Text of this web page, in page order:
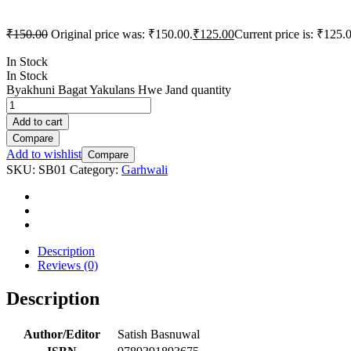
₹150.00 Original price was: ₹150.00.₹125.00Current price is:
In Stock
In Stock
Byakhuni Bagat Yakulans Hwe Jand quantity
Add to cart
Compare
Add to wishlist Compare
SKU: SB01 Category: Garhwali
Description
Reviews (0)
Description
Author/Editor
Satish Basnuwal